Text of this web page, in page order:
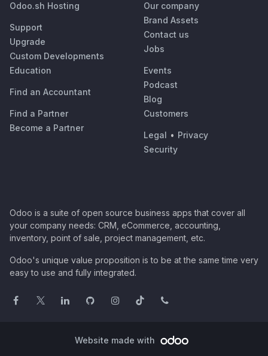
Odoo.sh Hosting
Support
Upgrade
Custom Developments
Education
Find an Accountant
Find a Partner
Become a Partner
Our company
Brand Assets
Contact us
Jobs
Events
Podcast
Blog
Customers
Legal • Privacy
Security
Odoo is a suite of open source business apps that cover all
your company needs: CRM, eCommerce, accounting,
inventory, point of sale, project management, etc.
Odoo's unique value proposition is to be at the same time very
easy to use and fully integrated.
Website made with